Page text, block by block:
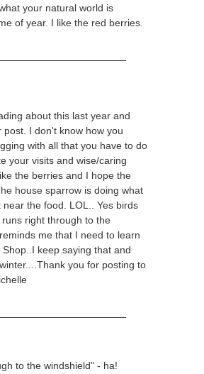
your natural world is
of year. I like the red berries.
about this last year and
post. I don't know how you
with all that you have to do
your visits and wise/caring
the berries and I hope the
house sparrow is doing what
the food. LOL.. Yes birds
right through to the
me that I need to learn
keep saying that and
you for posting to
to the windshield" - ha!